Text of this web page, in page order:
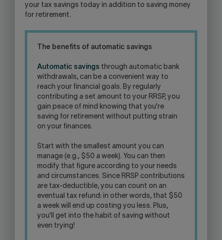
your tax savings today in addition to saving money
for retirement.
The benefits of automatic savings
Automatic savings through automatic bank
withdrawals, can be a convenient way to
reach your financial goals. By regularly
contributing a set amount to your RRSP, you
gain peace of mind knowing that you're
saving for retirement without putting strain
on your finances.
Start with the smallest amount you can
manage (e.g., $50 a week). You can then
modify that figure according to your needs
and circumstances. Since RRSP contributions
are tax-deductible, you can count on an
eventual tax refund: in other words, that $50
a week will end up costing you less. Plus,
you'll get into the habit of saving without
even trying!